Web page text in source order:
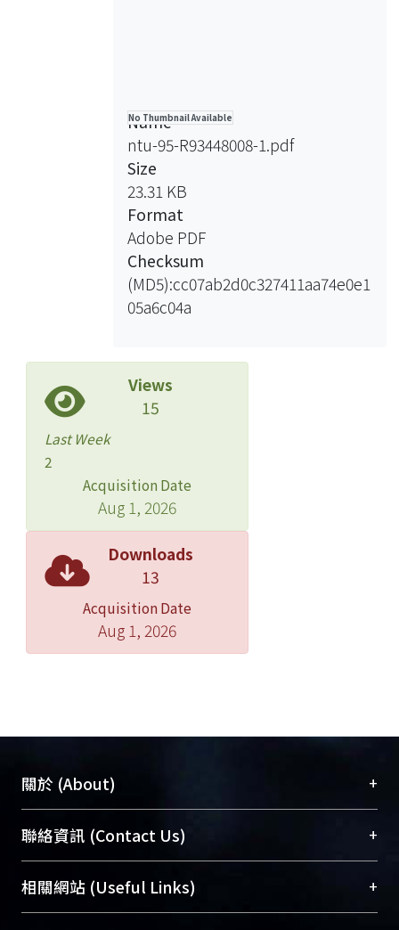
unpublished data), and its association
with mRNAs was also disrupted. To
examine whether DDX3 participates in
translation control, we characterized
translation complex assembly in the
presence of overexpressed DDX3. The
results showed that overexpression of
DDX3 could interfere with the
association of its mRNA ligands with
might play a role in translation
inhibition.
No Thumbnail Available
Name
ntu-95-R93448008-1.pdf
Size
23.31 KB
Format
Adobe PDF
Checksum
(MD5):cc07ab2d0c327411aa74e0e1
05a6c04a
Views
15
Last Week
2
Acquisition Date
Aug 1, 2026
Downloads
13
Acquisition Date
Aug 1, 2026
關於 (About) +
臺大位居世界頂尖大學之列，為永久珍藏及向國際
展現本校豐碩的研究成果及學術能量，圖書館整合
機構典藏（NTUR）與學術庫（AH）不同功能平
台，成為臺大學術典藏NTU scholars。期能整合研
聯絡資訊 (Contact Us) +
總館學科館員(Main Library)
醫學圖書館學科館員(Medical Library)
相關網站 (Useful Links) +